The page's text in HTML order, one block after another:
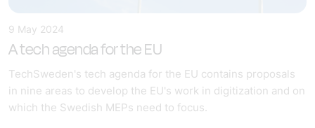
9 May 2024
A tech agenda for the EU
TechSweden's tech agenda for the EU contains proposals
in nine areas to develop the EU's work in digitization and on
which the Swedish MEPs need to focus.